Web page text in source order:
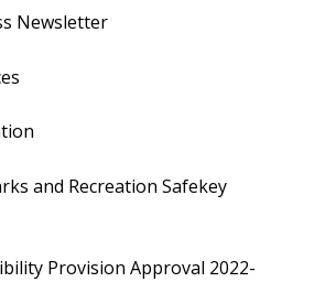
Newsletter
and Recreation Safekey
Provision Approval 2022-